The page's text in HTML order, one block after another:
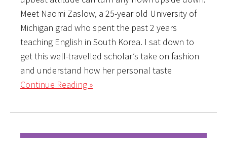
Meet Naomi Zaslow, a 25-year old University of
Michigan grad who spent the past 2 years
teaching English in South Korea. I sat down to
get this well-travelled scholar’s take on fashion
and understand how her personal taste
Continue Reading »